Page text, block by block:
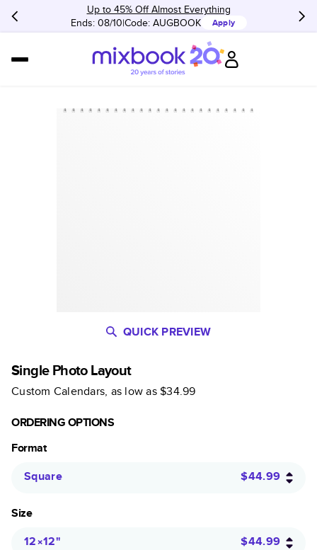
Up to 45% Off Almost Everything
Ends: 08/10 Code: AUGBOOK Apply
Single Photo Layout
Custom Calendars, as low as$34.99
ORDERING OPTIONS
Format
Square
$44.99
Size
12×12" $44.99
QUICK PREVIEW